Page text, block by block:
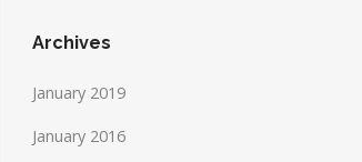
Archives
January 2019
January 2016